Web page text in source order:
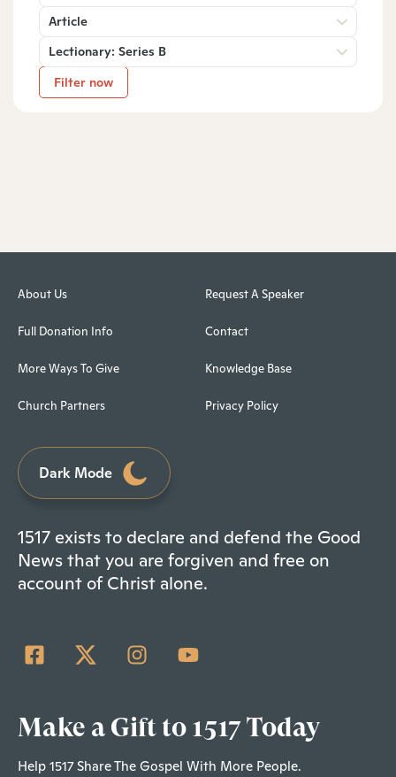
Article
Lectionary: Series B
Filter now
About Us
Full Donation Info
More Ways To Give
Church Partners
Request A Speaker
Contact
Knowledge Base
Privacy Policy
Dark Mode
1517 exists to declare and defend the Good
News that you are forgiven and free on
account of Christ alone.
Make a Gift to 1517 Today
Help 1517 Share The Gospel With More People.